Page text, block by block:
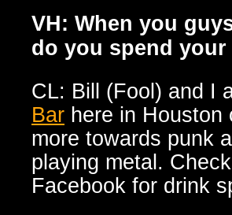
VH: When you
do you spend your
CL: Bill (Fool) and I
Bar here in
more towards punk
playing metal.
Facebook for drink